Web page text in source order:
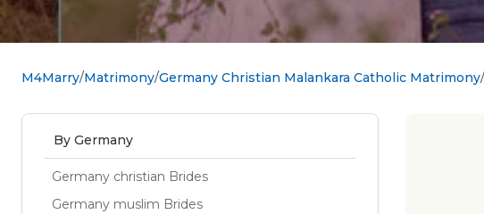
M4Marry Matrimony Germany Christian Malankara Catholic Matrimony
By Germany
Germany christian Brides
Germany muslim Brides